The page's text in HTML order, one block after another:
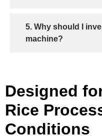
5. Why should I
machine?
Designed
Rice
Conditions